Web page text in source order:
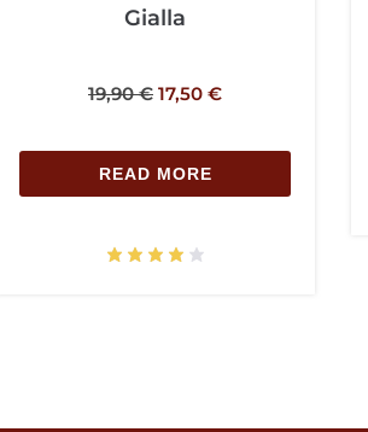
Gialla
19,90€ 17,50 €
READ MORE